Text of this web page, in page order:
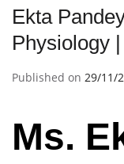
Ekta
Physiology
Published on 29/11/
Ms.